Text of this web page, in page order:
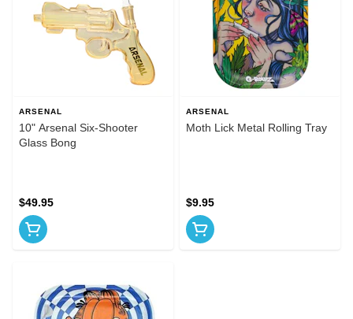
ARSENAL
10" Arsenal Six-Shooter
Glass Bong
$49.95
ARSENAL
Moth Lick Metal Rolling Tray
$9.95